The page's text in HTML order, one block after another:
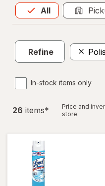
All
Allis selected
Refine
In-stock items only
26 items*
Price and
store.